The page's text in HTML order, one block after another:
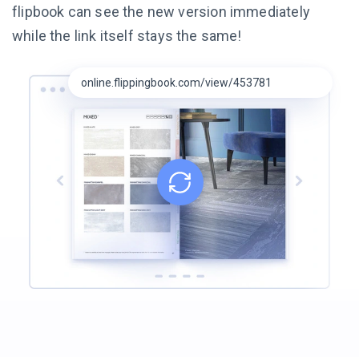
flipbook can see the new version immediately
while the link itself stays the same!
online.flippingbook.com/view/453781